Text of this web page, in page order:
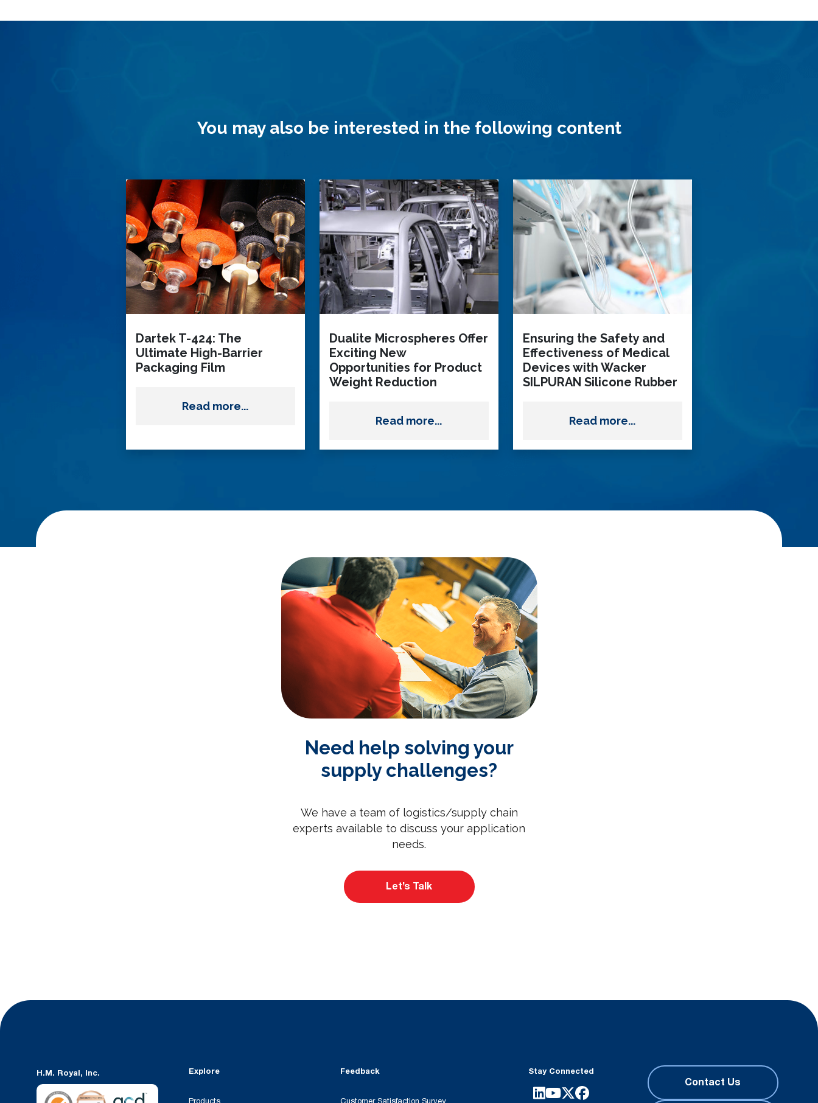
You may also be interested in the following content
Dartek T-424: The
Ultimate High-Barrier
Packaging Film
Read more...
Dualite Microspheres Offer
Exciting New
Opportunities for Product
Weight Reduction
Read more...
Ensuring the Safety and
Effectiveness of Medical
Devices with Wacker
SILPURAN Silicone Rubber
Read more...
Need help solving your
supply challenges?
We have a team of logistics/supply chain
experts available to discuss your application
needs.
Let’s Talk
H.M. Royal, Inc. Explore Feedback Stay Connected
Contact Us